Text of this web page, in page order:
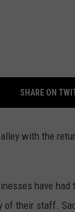
SHARE ON
with the
have had
their staff.